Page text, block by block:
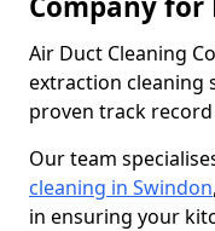
Air Duct Cleaning
extraction cleaning
proven track
Our team
cleaning in Swindon
in ensuring your